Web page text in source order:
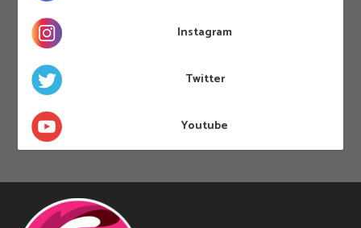
Instagram
Twitter
Youtube